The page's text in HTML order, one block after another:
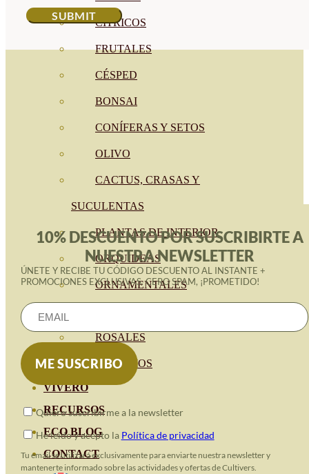
CÍTRICOS
FRUTALES
CÉSPED
BONSAI
CONÍFERAS Y SETOS
OLIVO
CACTUS, CRASAS Y
SUCULENTAS
PLANTAS DE INTERIOR
ORQUIDEAS
ORNAMENTALES
ROSALES
GERANIOS
VIVERO
RECURSOS
ECO BLOG
CONTACT
10% DESCUENTO POR SUSCRIBIRTE A
NUESTRA NEWSLETTER
ÚNETE Y RECIBE TU CÓDIGO DESCUENTO AL INSTANTE +
PROMOCIONES EXCLUSIVAS. CERO SPAM, ¡PROMETIDO!
Quiero suscribirme a la newsletter
He leido y acepto la Política de privacidad
Tu email se utilizará exclusivamente para enviarte nuestra newsletter y
mantenerte informado sobre las actividades y ofertas de Cultivers.